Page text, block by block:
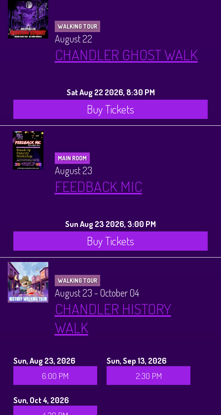
WALKING TOUR
August 22
CHANDLER GHOST WALK
Sat Aug 22 2026, 8:30 PM
Buy Tickets
MAIN ROOM
August 23
FEEDBACK MIC
Sun Aug 23 2026, 3:00 PM
Buy Tickets
WALKING TOUR
August 23 - October 04
CHANDLER HISTORY
WALK
Sun, Aug 23, 2026
6:00 PM
Sun, Sep 13, 2026
2:30 PM
Sun, Oct 4, 2026